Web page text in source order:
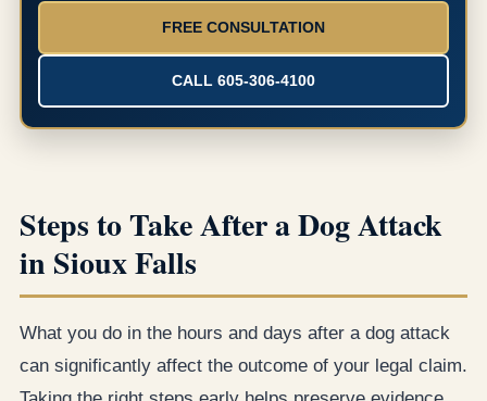
FREE CONSULTATION
CALL 605-306-4100
Steps to Take After a Dog Attack
in Sioux Falls
What you do in the hours and days after a dog attack
can significantly affect the outcome of your legal claim.